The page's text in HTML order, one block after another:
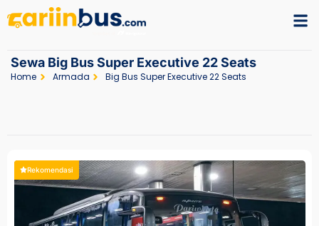
Sewa Big Bus Super Executive 22 Seats
Home Armada Big Bus Super Executive 22 Seats
Rekomendasi